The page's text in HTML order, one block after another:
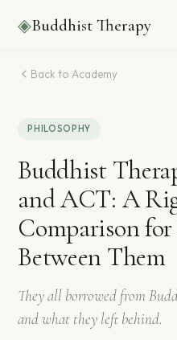
◈Buddhist Therapy
Back to Academy
PHILOSOPHY
Buddhist
and ACT: A
Comparison
Between Them
They all borrowed from
and what they left behind.